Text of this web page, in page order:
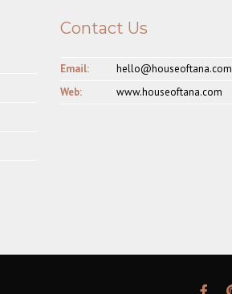
Contact Us
Email:
hello@houseoftana.com
Web:
www.houseoftana.com